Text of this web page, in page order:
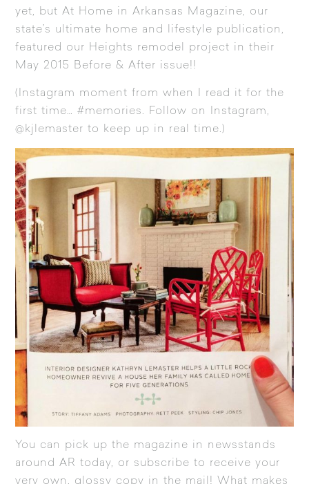
yet, butAt Home in Arkansas Magazine, our
state’s ultimate home and lifestyle publication,
featured our Heights remodel project in their
May 2015 Before & After issue!!
(Instagram moment from when I read it for the
first time… #memories. Follow on Instagram,
@kjlemaster to keep up in real time.)
You can pick up the magazine in newsstands
around AR today, or subscribe to receive your
very own, glossy copy in the mail! What makes